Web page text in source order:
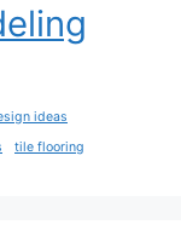
ideas
tile flooring